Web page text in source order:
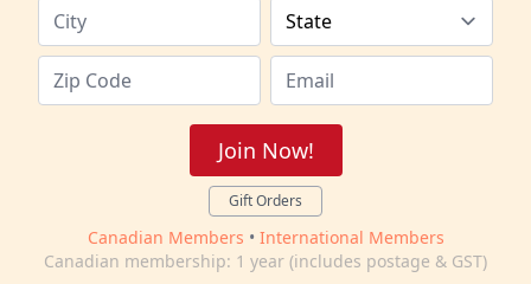
Join Now!
Gift Orders
Canadian Members • International Members
Canadian membership: 1 year (includes postage & GST)